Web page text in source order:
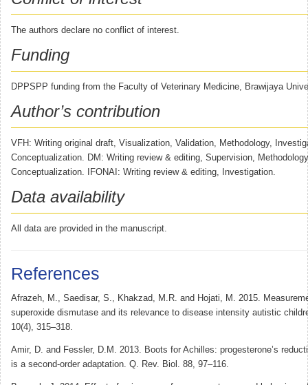
The authors declare no conflict of interest.
Funding
DPPSPP funding from the Faculty of Veterinary Medicine, Brawijaya
Author’s contribution
VFH: Writing original draft, Visualization, Validation, Methodology,
Conceptualization. DM: Writing review & editing, Supervision,
Conceptualization. IFONAI: Writing review & editing, Investigation.
Data availability
All data are provided in the manuscript.
References
Afrazeh, M., Saedisar, S., Khakzad, M.R. and Hojati, M. 2015.
superoxide dismutase and its relevance to disease intensity autistic
10(4), 315–318.
Amir, D. and Fessler, D.M. 2013. Boots for Achilles: progesterone’s
is a second-order adaptation. Q. Rev. Biol. 88, 97–116.